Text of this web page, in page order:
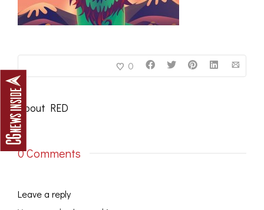
0
About RED
0 Comments
Leave a reply